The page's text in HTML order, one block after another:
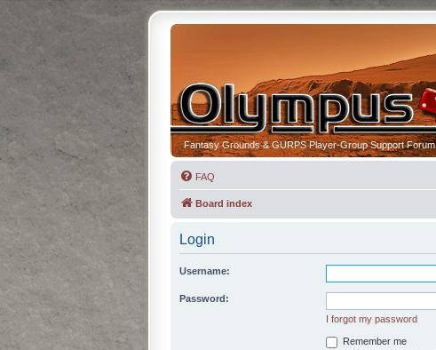
Fantasy Grounds & GURPS Player-Group Support Forum
FAQ
Board index
Login
Username:
Password:
I forgot my password
Remember me